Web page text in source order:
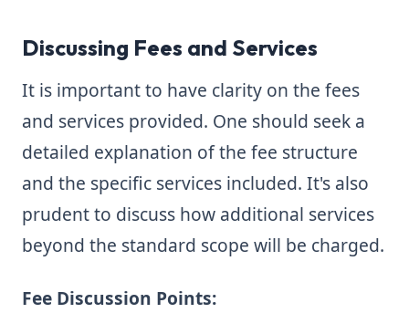
Discussing Fees and Services
It is important to have clarity on the fees
and services provided. One should seek a
detailed explanation of the fee structure
and the specific services included. It's also
prudent to discuss how additional services
beyond the standard scope will be charged.
Fee Discussion Points: